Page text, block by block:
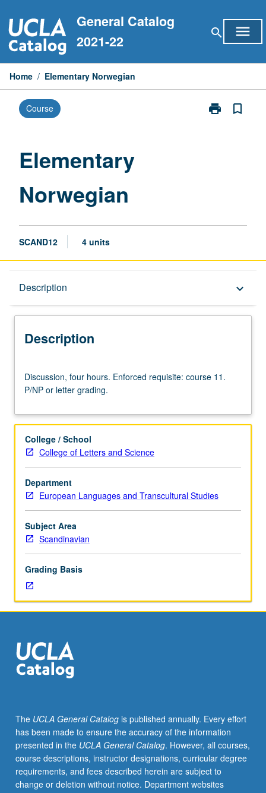
to
content
General Catalog
2021-22
search menu
Home / Elementary Norwegian
Course print
Print
bookmark_border
Elementary
Norwegian
SCAND12 4 units
Description keyboard_arrow_down
Description
four
hours.
requisite:
11.
P/NP
letter
grading.
Discussion, four hours. Enforced requisite: course 11.
P/NP or letter grading.
College / School
College of Letters and Science
Department
European Languages and Transcultural Studies
Subject Area
Scandinavian
Grading Basis
The UCLA General Catalogis published annually. Every effort
has been made to ensure the accuracy of the information
presented in the UCLA General Catalog. However, all courses,
course descriptions, instructor designations, curricular degree
requirements, and fees described herein are subject to
change or deletion without notice. Department websites